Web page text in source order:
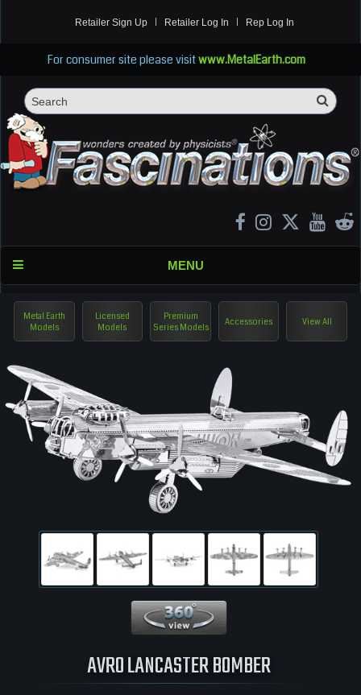
Retailer Sign Up Retailer Log In Rep Log In
For consumer site please visitwww.MetalEarth.com
MENU
Metal Earth
Models
Licensed
Models
Premium
Series Models
Accessories View All
AVRO LANCASTER BOMBER